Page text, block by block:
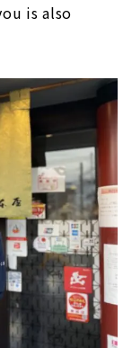
is also